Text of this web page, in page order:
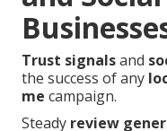
Trust signalsand
the success of any
me campaign.
Steady review